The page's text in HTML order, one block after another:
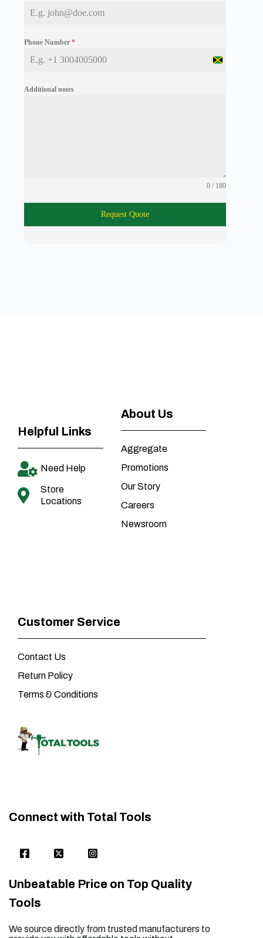
Phone Number *
J
Additional notes
0 / 180
Request Quote
Helpful Links
Need Help
Store
Locations
About Us
Aggregate
Promotions
Our Story
Careers
Newsroom
Customer Service
Contact Us
Return Policy
Terms & Conditions
Connect with Total Tools
Unbeatable Price on Top Quality
Tools
We source directly from trusted manufacturers to